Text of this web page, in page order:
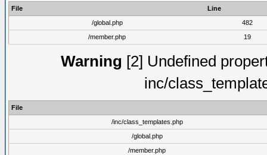
File
Line
/global.php
482
/member.php
19
Warning [2] Undefined
inc/
File
/inc/class_templates.php
/global.php
/member.php